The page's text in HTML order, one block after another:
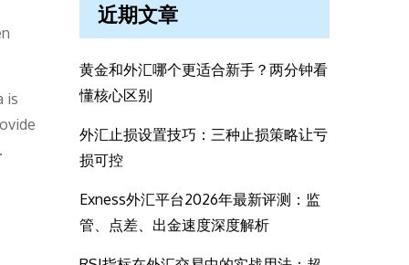
is
近期文章
黄金和外汇哪个更适合新手？两分钟看
懂核心区别
外汇止损设置技巧：三种止损策略让亏
损可控
Exness外汇平台2026年最新评测：监
管、点差、出金速度深度解析